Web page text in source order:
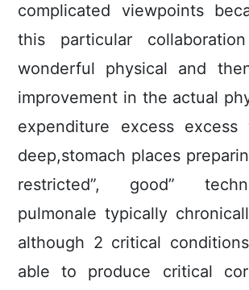
complicated viewpoints
this particular
wonderful physical and
improvement in the actual
expenditure excess
deep,stomach places
restricted”, good”
pulmonale typically
although 2 critical
able to produce critical cor